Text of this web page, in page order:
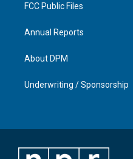
FCC Public Files
Annual Reports
About DPM
Underwriting / Sponsorship